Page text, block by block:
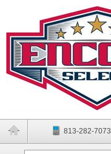
813-282-7073